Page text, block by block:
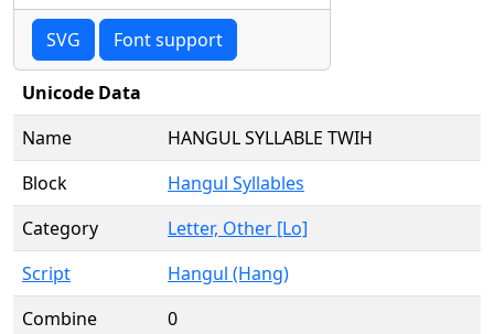
SVG Font support
Unicode Data
Name
HANGUL SYLLABLE TWIH
Block
Hangul Syllables
Category
Letter, Other [Lo]
Script
Hangul (Hang)
Combine
0